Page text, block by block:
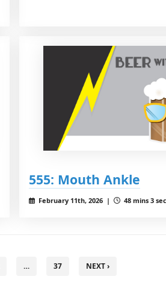
555: Mouth Ankle
February 11th, 2026 | 48 mins 3
… 37 NEXT ›